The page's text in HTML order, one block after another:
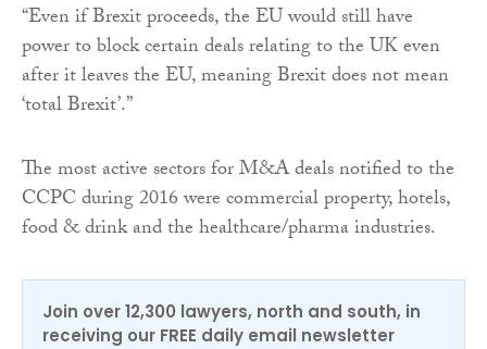
“Even if Brexit proceeds, the EU would still have
power to block certain deals relating to the UK even
after it leaves the EU, meaning Brexit does not mean
‘total Brexit’.”
The most active sectors for M&A deals notified to the
CCPC during 2016 were commercial property, hotels,
food & drink and the healthcare/pharma industries.
Join over 12,300 lawyers, north and south, in
receiving our FREE daily email newsletter